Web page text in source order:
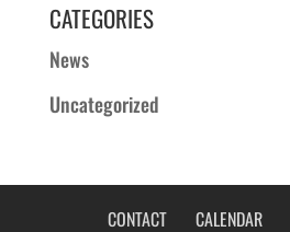
CATEGORIES
News
Uncategorized
CONTACT CALENDAR